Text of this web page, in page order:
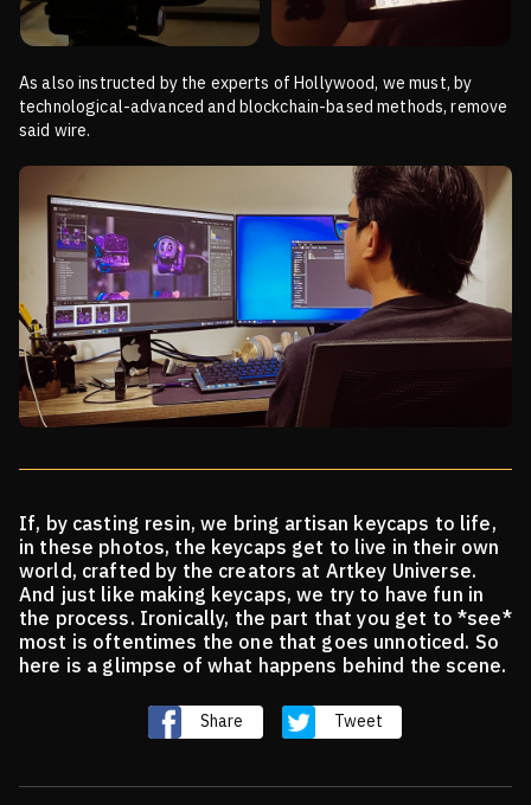
As also instructed by the experts of Hollywood, we must, by
technological-advanced and blockchain-based methods, remove
said wire.
If, by casting resin, we bring artisan keycaps to life,
in these photos, the keycaps get to live in their own
world, crafted by the creators at Artkey Universe.
And just like making keycaps, we try to have fun in
the process. Ironically, the part that you get to *see*
most is oftentimes the one that goes unnoticed. So
here is a glimpse of what happens behind the scene.
Share Tweet